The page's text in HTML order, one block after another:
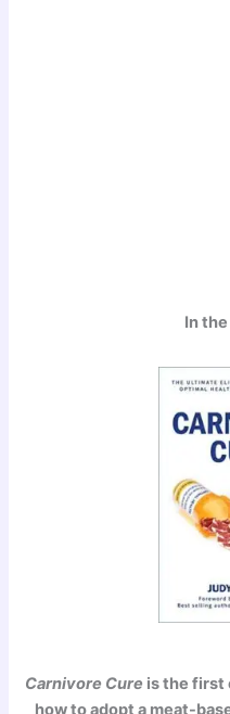
In
Carnivore Cure is the first
how to adopt a meat-